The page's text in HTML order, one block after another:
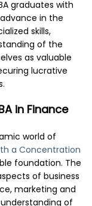
graduates with
in the
skills,
of the
as valuable
lucrative
in Finance
world of
a Concentration
foundation. The
of business
marketing and